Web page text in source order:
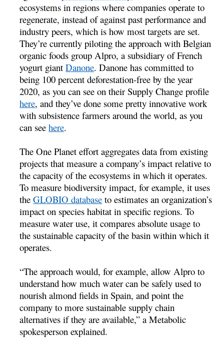
ecosystems in regions where companies operate to
regenerate, instead of against past performance and
industry peers, which is how most targets are set.
They’re currently piloting the approach with Belgian
organic foods group Alpro, a subsidiary of French
yogurt giantDanone. Danone has committed to
being 100 percent deforestation-free by the year
2020, as you can see on their Supply Change profile
here, and they’ve done some pretty innovative work
with subsistence farmers around the world, as you
can seehere.
The One Planet effort aggregates data from existing
projects that measure a company’s impact relative to
the capacity of the ecosystems in which it operates.
To measure biodiversity impact, for example, it uses
theGLOBIO database to estimates an organization’s
impact on species habitat in specific regions. To
measure water use, it compares absolute usage to
the sustainable capacity of the basin within which it
operates.
“The approach would, for example, allow Alpro to
understand how much water can be safely used to
nourish almond fields in Spain, and point the
company to more sustainable supply chain
alternatives if they are available,” a Metabolic
spokesperson explained.